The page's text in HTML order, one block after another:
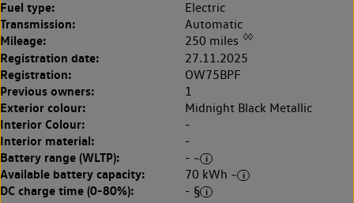
Fuel type: Electric
Transmission: Automatic
Mileage: 250 miles ◊◊
Registration date: 27.11.2025
Registration: OW75BPF
Previous owners: 1
Exterior colour: Midnight Black Metallic
Interior Colour: -
Interior material: -
Battery range (WLTP): - ~
Available battery capacity: 70 kWh ~
DC charge time (0-80%): - §